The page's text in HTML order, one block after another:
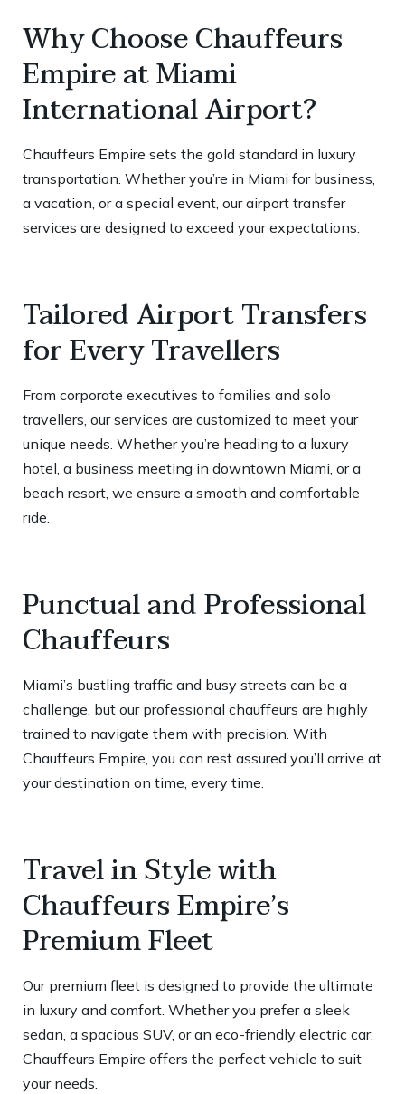
Why Choose Chauffeurs
Empire at Miami
International Airport?
Chauffeurs Empire sets the gold standard in luxury
transportation. Whether you’re in Miami for business,
a vacation, or a special event, our airport transfer
services are designed to exceed your expectations.
Tailored Airport Transfers
for Every Travellers
From corporate executives to families and solo
travellers, our services are customized to meet your
unique needs. Whether you’re heading to a luxury
hotel, a business meeting in downtown Miami, or a
beach resort, we ensure a smooth and comfortable
ride.
Punctual and Professional
Chauffeurs
Miami’s bustling traffic and busy streets can be a
challenge, but our professional chauffeurs are highly
trained to navigate them with precision. With
Chauffeurs Empire, you can rest assured you’ll arrive at
your destination on time, every time.
Travel in Style with
Chauffeurs Empire’s
Premium Fleet
Our premium fleet is designed to provide the ultimate
in luxury and comfort. Whether you prefer a sleek
sedan, a spacious SUV, or an eco-friendly electric car,
Chauffeurs Empire offers the perfect vehicle to suit
your needs.